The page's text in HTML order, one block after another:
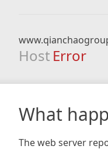
Host Error
What
The web server